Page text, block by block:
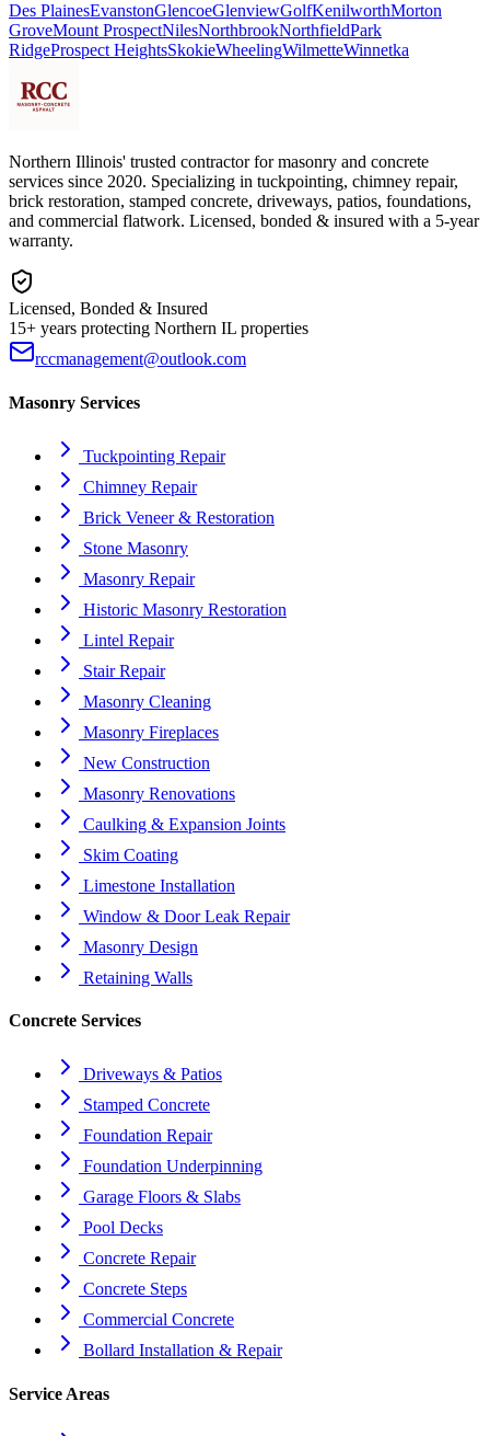
Des PlainesEvanstonGlencoeGlenviewGolfKenilworthMorton
GroveMount ProspectNilesNorthbrookNorthfieldPark
RidgeProspect HeightsSkokieWheelingWilmetteWinnetka
Northern Illinois' trusted contractor for masonry and concrete
services since 2020. Specializing in tuckpointing, chimney repair,
brick restoration, stamped concrete, driveways, patios, foundations,
and commercial flatwork. Licensed, bonded & insured with a 5-year
warranty.
Licensed, Bonded & Insured
15+ years protecting Northern IL properties
rccmanagement@outlook.com
Masonry Services
Tuckpointing Repair
Chimney Repair
Brick Veneer & Restoration
Stone Masonry
Masonry Repair
Historic Masonry Restoration
Lintel Repair
Stair Repair
Masonry Cleaning
Masonry Fireplaces
New Construction
Masonry Renovations
Caulking & Expansion Joints
Skim Coating
Limestone Installation
Window & Door Leak Repair
Masonry Design
Retaining Walls
Concrete Services
Driveways & Patios
Stamped Concrete
Foundation Repair
Foundation Underpinning
Garage Floors & Slabs
Pool Decks
Concrete Repair
Concrete Steps
Commercial Concrete
Bollard Installation & Repair
Service Areas